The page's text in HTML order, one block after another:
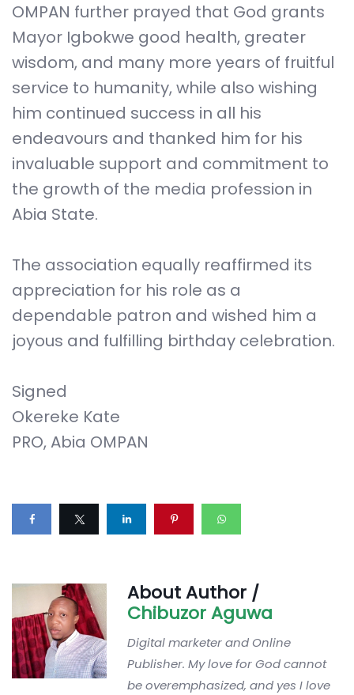
OMPAN further prayed that God grants
Mayor Igbokwe good health, greater
wisdom, and many more years of fruitful
service to humanity, while also wishing
him continued success in all his
endeavours and thanked him for his
invaluable support and commitment to
the growth of the media profession in
Abia State.
The association equally reaffirmed its
appreciation for his role as a
dependable patron and wished him a
joyous and fulfilling birthday celebration.
Signed
Okereke Kate
PRO, Abia OMPAN
About Author /
Chibuzor Aguwa
Digital marketer and Online
Publisher. My love for God cannot
be overemphasized, and yes I love